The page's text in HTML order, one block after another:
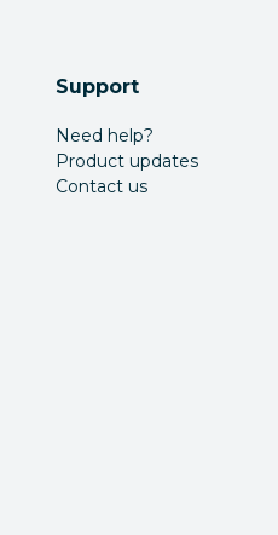
Support
Need help?
Product updates
Contact us